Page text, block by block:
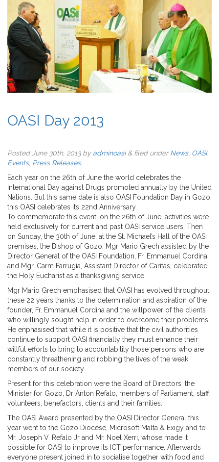
OASI Day 2013
Posted June 30th, 2013by adminoasi &filed underNews, OASI
Events, Press Releases.
Each year on the 26th of June the world celebrates the
International Day against Drugs promoted annually by the United
Nations. But this same date is also OASI Foundation Day in Gozo,
this OASI celebrates its 22nd Anniversary.
To commemorate this event, on the 26th of June, activities were
held exclusively for current and past OASI service users. Then
on Sunday, the 30th of June, at the St. Michael’s Hall of the OASI
premises, the Bishop of Gozo, Mgr Mario Grech assisted by the
Director General of the OASI Foundation, Fr. Emmanuel Cordina
and Mgr. Carm Farrugia, Assistant Director of Caritas, celebrated
the Holy Eucharist as a thanksgiving service.
Mgr Mario Grech emphasised that OASI has evolved throughout
these 22 years thanks to the determination and aspiration of the
founder, Fr. Emmanuel Cordina and the willpower of the clients
who willingly sought help in order to overcome their problems.
He enphasised that while it is positive that the civil authorities
continue to support OASI financially they must enhance their
willful efforts to bring to accountability those persons who are
constantly threathening and robbing the lives of the weak
members of our society.
Present for this celebration were the Board of Directors, the
Minister for Gozo, Dr Anton Refalo, members of Parliament, staff,
volunteers, benefactors, clients and their families.
The OASI Award presented by the OASI Director General this
year went to the Gozo Diocese, Microsoft Malta & Exigy and to
Mr. Joseph V. Refalo Jr and Mr. Noel Xerri, whose made it
possible for OASI to improve its ICT performance. Afterwards
everyone present joined in to socialise together with food and